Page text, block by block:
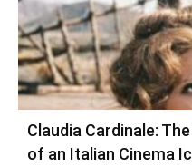
Claudia Cardinale:
of an Italian Cinema